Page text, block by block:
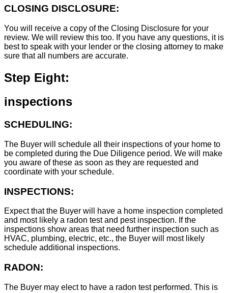
CLOSING DISCLOSURE:
You will receive a copy of the Closing Disclosure for your
review. We will review this too. If you have any questions, it is
best to speak with your lender or the closing attorney to make
sure that all numbers are accurate.
Step Eight:
inspections
SCHEDULING:
The Buyer will schedule all their inspections of your home to
be completed during the Due Diligence period. We will make
you aware of these as soon as they are requested and
coordinate with your schedule.
INSPECTIONS:
Expect that the Buyer will have a home inspection completed
and most likely a radon test and pest inspection. If the
inspections show areas that need further inspection such as
HVAC, plumbing, electric, etc., the Buyer will most likely
schedule additional inspections.
RADON:
The Buyer may elect to have a radon test performed. This is